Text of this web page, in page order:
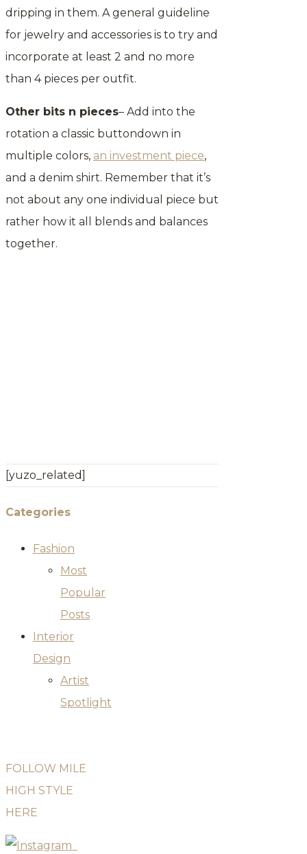
dripping in them. A general guideline
for jewelry and accessories is to try and
incorporate at least 2 and no more
than 4 pieces per outfit.
Other bits n pieces– Add into the
rotation a classic buttondown in
multiple colors, an investment piece,
and a denim shirt. Remember that it’s
not about any one individual piece but
rather how it all blends and balances
together.
[yuzo_related]
Categories
Fashion
Most
Popular
Posts
Interior
Design
Artist
Spotlight
FOLLOW MILE
HIGH STYLE
HERE